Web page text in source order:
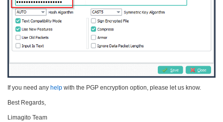
If you need any help with the PGP encryption option, please let us know.
Best Regards,
Limagito Team